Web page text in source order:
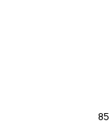
85